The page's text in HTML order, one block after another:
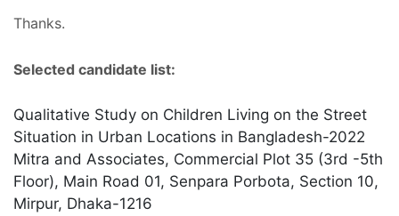
Thanks.
Selected candidate list:
Qualitative Study on Children Living on the Street
Situation in Urban Locations in Bangladesh-2022
Mitra and Associates, Commercial Plot 35 (3rd -5th
Floor), Main Road 01, Senpara Porbota, Section 10,
Mirpur, Dhaka-1216